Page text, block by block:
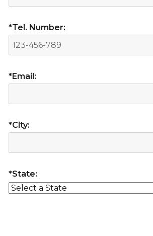
*Tel. Number:
*Email:
*City:
*State: